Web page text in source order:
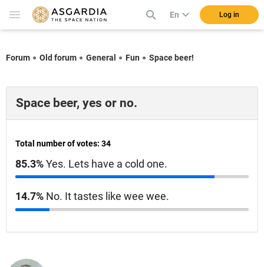
En Log in
Forum Old forum General Fun Space beer!
Space beer, yes or no.
Total number of votes: 34
85.3%Yes. Lets have a cold one.
14.7% No. It tastes like wee wee.